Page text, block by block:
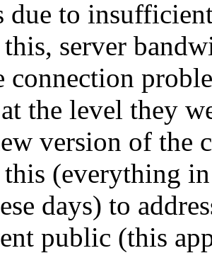
due to
server
connection
the level they
version of the
(everything
days) to
public (this